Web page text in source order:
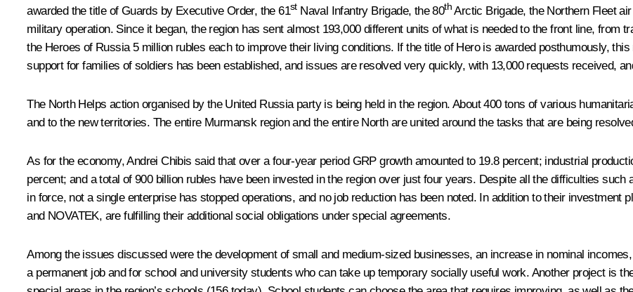
awarded the title of Guards by Executive Order, the 61stNaval Infantry Brigade, the 80thArctic Brigade, the Northern Fleet
military operation. Since it began, the region has sent almost 193,000 different units of what is needed to the front line, from
the Heroes of Russia 5 million rubles each to improve their living conditions. If the title of Hero is awarded posthumously,
support for families of soldiers has been established, and issues are resolved very quickly, with 13,000 requests received,
The North Helps action organised by the United Russia party is being held in the region. About 400 tons of various
and to the new territories. The entire Murmansk region and the entire North are united around the tasks that are being
As for the economy, Andrei Chibis said that over a four-year period GRP growth amounted to 19.8 percent; industrial
percent; and a total of 900 billion rubles have been invested in the region over just four years. Despite all the difficulties
in force, not a single enterprise has stopped operations, and no job reduction has been noted. In addition to their
and NOVATEK, are fulfilling their additional social obligations under special agreements.
Among the issues discussed were the development of small and medium-sized businesses, an increase in nominal
a permanent job and for school and university students who can take up temporary socially useful work. Another project is